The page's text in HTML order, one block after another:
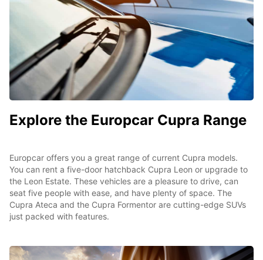
Explore the Europcar Cupra Range
Europcar offers you a great range of current Cupra models.
You can rent a five-door hatchback Cupra Leon or upgrade to
the Leon Estate. These vehicles are a pleasure to drive, can
seat five people with ease, and have plenty of space. The
Cupra Ateca and the Cupra Formentor are cutting-edge SUVs
just packed with features.